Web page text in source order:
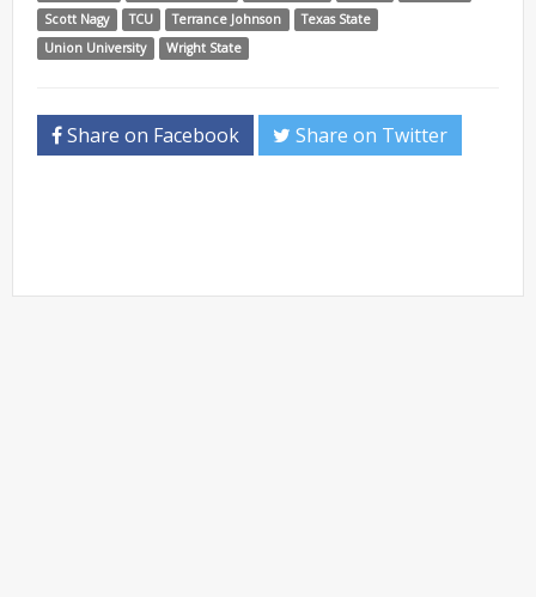
Scott Nagy
TCU Terrance Johnson
Texas State
Union University
Wright State
Share on Facebook Share on Twitter